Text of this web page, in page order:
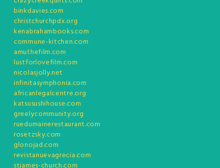
binkdavies.com
christchurchpdx.org
kenabrahambooks.com
commune-kitchen.com
amuthefilm.com
lustforlovefilm.com
nicolasjolly.net
infinitasymphonia.com
africanlegalcentre.org
katsusushihouse.com
greelycommunity.org
ruedumainerestaurant.com
rosetzsky.com
glonojad.com
revistanuevagrecia.com